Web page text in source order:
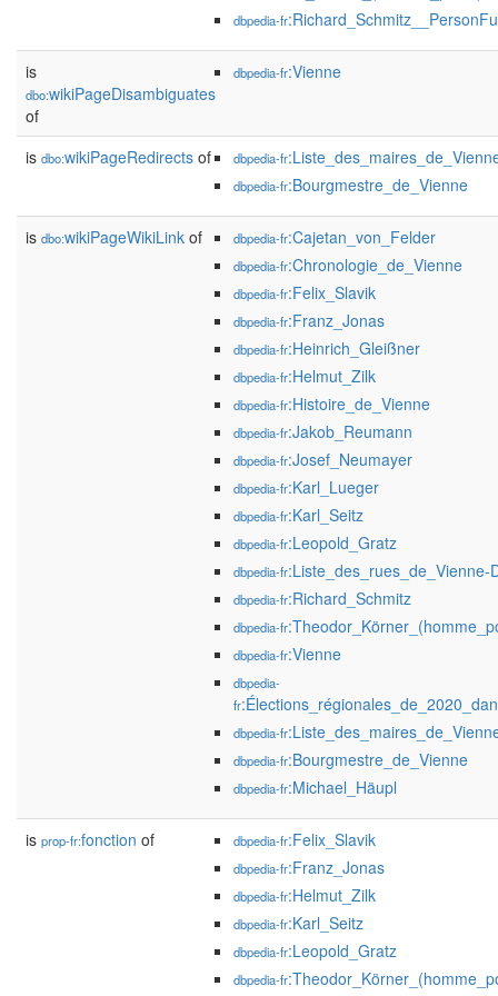
dbpedia-fr
is
dbo:wikiPageDisambiguates
of
dbpedia-fr:Vienne
is dbo:wikiPageRedirects of dbpedia-fr
dbpedia-fr:Bourgmestre_de_Vienne
is dbo:wikiPageWikiLink of dbpedia-fr:Cajetan_von_Felder
dbpedia-fr:Chronologie_de_Vienne
dbpedia-fr:Felix_Slavik
dbpedia-fr:Franz_Jonas
dbpedia-fr:Heinrich_Gleißner
dbpedia-fr:Helmut_Zilk
dbpedia-fr:Histoire_de_Vienne
dbpedia-fr:Jakob_Reumann
dbpedia-fr:Josef_Neumayer
dbpedia-fr:Karl_Lueger
dbpedia-fr:Karl_Seitz
dbpedia-fr:Leopold_Gratz
dbpedia-fr:Liste_des_rues_de_Vienne-
dbpedia-fr:Richard_Schmitz
dbpedia-fr
dbpedia-fr:Vienne
dbpedia-
fr
dbpedia-fr
dbpedia-fr:Bourgmestre_de_Vienne
dbpedia-fr:Michael_Häupl
is prop-fr:fonction of dbpedia-fr:Felix_Slavik
dbpedia-fr:Franz_Jonas
dbpedia-fr:Helmut_Zilk
dbpedia-fr:Karl_Seitz
dbpedia-fr:Leopold_Gratz
dbpedia-fr